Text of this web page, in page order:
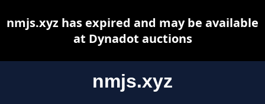
nmjs.xyz
nmjs.xyz has expired and may be available
at Dynadot auctions